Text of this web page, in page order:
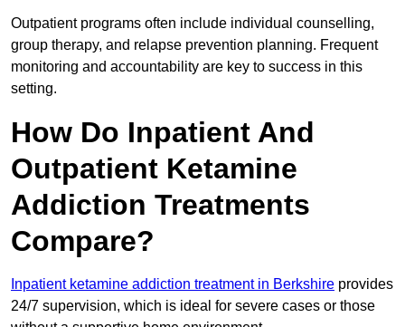
Outpatient programs often include individual counselling,
group therapy, and relapse prevention planning. Frequent
monitoring and accountability are key to success in this
setting.
How Do Inpatient And
Outpatient Ketamine
Addiction Treatments
Compare?
Inpatient ketamine addiction treatment in Berkshire provides
24/7 supervision, which is ideal for severe cases or those